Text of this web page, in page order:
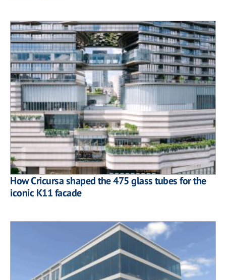
How Cricursa shaped the 475 glass tubes for the
iconic K11 facade